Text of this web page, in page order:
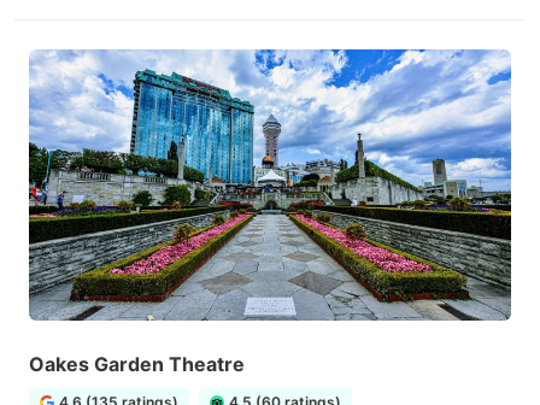
Oakes Garden Theatre